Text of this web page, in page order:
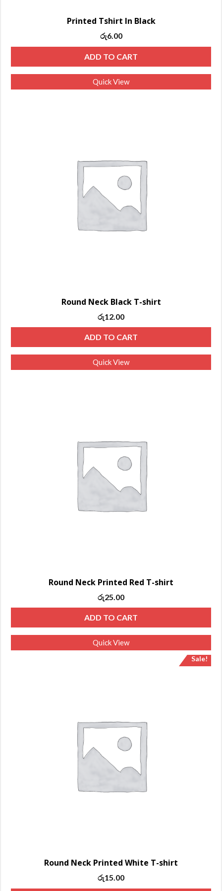
Printed Tshirt In Black
රු6.00
ADD TO CART
Quick View
Round Neck Black T-shirt
රු12.00
ADD TO CART
Quick View
Round Neck Printed Red T-shirt
රු25.00
ADD TO CART
Quick View
Sale!
Round Neck Printed White T-shirt
Original
price
රු15.00
price